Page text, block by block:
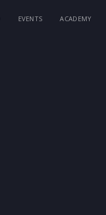
EVENTS ACADEMY